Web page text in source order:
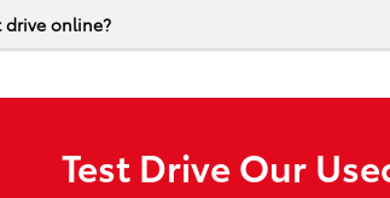
drive online?
Test Drive Our